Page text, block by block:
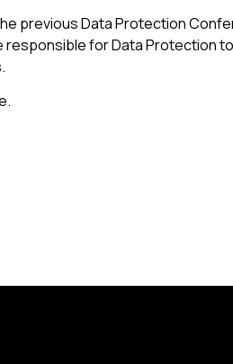
previous Data Protection
for Data Protection